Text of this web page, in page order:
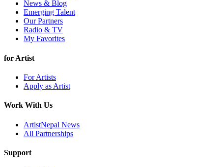
News & Blog
Emerging Talent
Our Partners
Radio & TV
My Favorites
for Artist
For Artists
Apply as Artist
Work With Us
ArtistNepal News
All Partnerships
Support